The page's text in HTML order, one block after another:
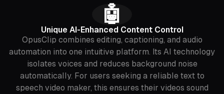
🤖
Unique AI-Enhanced Content Control
OpusClip combines editing, captioning, and audio
automation into one intuitive platform. Its AI technology
isolates voices and reduces background noise
automatically. For users seeking a reliable text to
speech video maker, this ensures their videos sound